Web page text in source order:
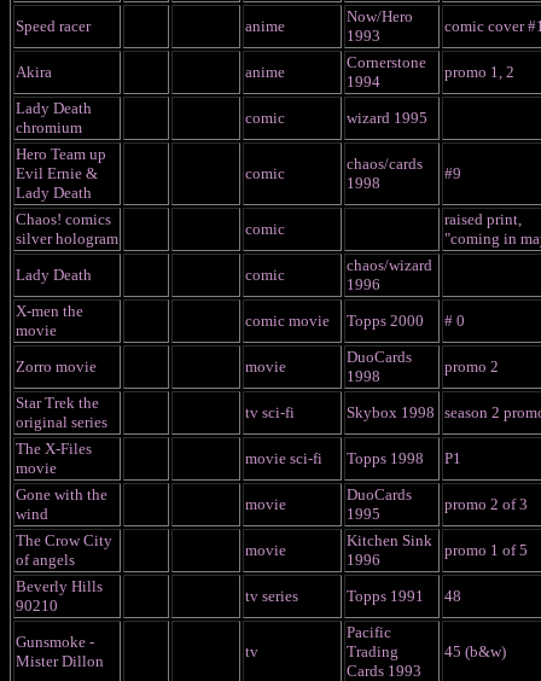
Speed racer
anime
Now/Hero
1993
comic cover
Akira anime
Cornerstone
1994
promo 1, 2
Lady Death
chromium
comic
wizard 1995
Hero Team up
Evil Ernie &
Lady Death
comic
chaos/cards
1998
#9
Chaos! comics
silver hologram
comic
raised print,
"coming in
Lady Death
comic
chaos/wizard
1996
X-men the
movie
comic movie Topps 2000 # 0
Zorro movie movie
DuoCards
1998
promo 2
Star Trek the
original series
tv sci-fi Skybox 1998 season 2
The X-Files
movie
movie sci-fi Topps 1998
P1
Gone with the
wind
movie
DuoCards
1995
promo 2 of 3
The Crow City
of angels
movie
Kitchen Sink
1996
promo 1 of 5
Beverly Hills
90210
tv series Topps 1991 48
Gunsmoke -
Mister Dillon
tv
Pacific
Trading
Cards 1993
45 (b&w)